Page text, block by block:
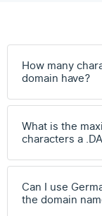
How many
domain have?
What is the
characters a
Can I use
the domain